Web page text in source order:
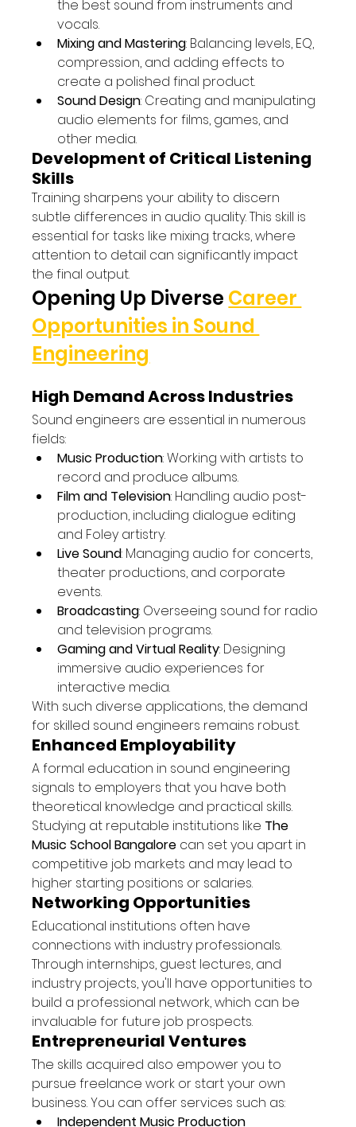
the best sound from instruments and
vocals.
Mixing and Mastering: Balancing levels, EQ,
compression, and adding effects to
create a polished final product.
Sound Design: Creating and manipulating
audio elements for films, games, and
other media.
Development of Critical Listening
Skills
Training sharpens your ability to discern
subtle differences in audio quality. This skill is
essential for tasks like mixing tracks, where
attention to detail can significantly impact
the final output.
Opening Up Diverse Career
Opportunities in Sound
Engineering
High Demand Across Industries
Sound engineers are essential in numerous
fields:
Music Production: Working with artists to
record and produce albums.
Film and Television: Handling audio post-
production, including dialogue editing
and Foley artistry.
Live Sound: Managing audio for concerts,
theater productions, and corporate
events.
Broadcasting: Overseeing sound for radio
and television programs.
Gaming and Virtual Reality: Designing
immersive audio experiences for
interactive media.
With such diverse applications, the demand
for skilled sound engineers remains robust.
Enhanced Employability
A formal education in sound engineering
signals to employers that you have both
theoretical knowledge and practical skills.
Studying at reputable institutions like The
Music School Bangalore can set you apart in
competitive job markets and may lead to
higher starting positions or salaries.
Networking Opportunities
Educational institutions often have
connections with industry professionals.
Through internships, guest lectures, and
industry projects, you'll have opportunities to
build a professional network, which can be
invaluable for future job prospects.
Entrepreneurial Ventures
The skills acquired also empower you to
pursue freelance work or start your own
business. You can offer services such as:
Independent Music Production